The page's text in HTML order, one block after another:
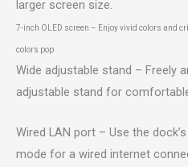
larger screen size.
7-inch OLED screen – Enjoy vivid colors and
colors pop
Wide adjustable stand – Freely
adjustable stand for
Wired LAN port – Use the
mode for a wired internet